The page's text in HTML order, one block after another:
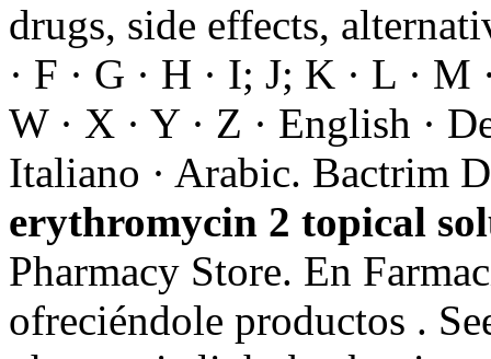
drugs, side effects,
· F · G · H · I; J; K · L · M
W · X · Y · Z · English ·
Italiano · Arabic. Bactrim
erythromycin 2 topical
Pharmacy Store. En
ofreciéndole productos .